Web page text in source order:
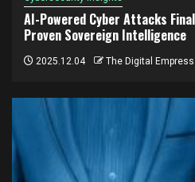
AI-Powered Cyber Attacks
Proven Sovereign Intelligence
2025.12.04 The Digital Empress